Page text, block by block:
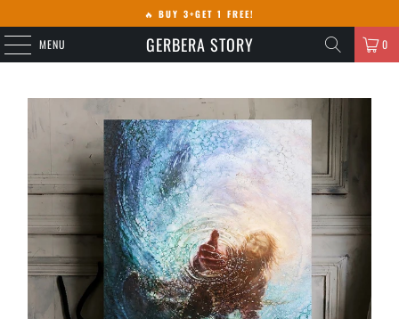
🔥 BUY 3+GET 1 FREE!
MENU GERBERA STORY 0